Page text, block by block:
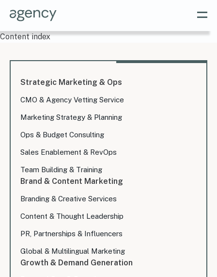
Content index
Strategic Marketing & Ops
CMO & Agency Vetting Service
Marketing Strategy & Planning
Ops & Budget Consulting
Sales Enablement & RevOps
Team Building & Training
Brand & Content Marketing
Branding & Creative Services
Content & Thought Leadership
PR, Partnerships & Influencers
Global & Multilingual Marketing
Growth & Demand Generation